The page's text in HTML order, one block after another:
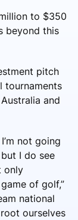
to $350
beyond this
pitch
tournaments
and
not going
I do see
only
of golf,”
national
ourselves